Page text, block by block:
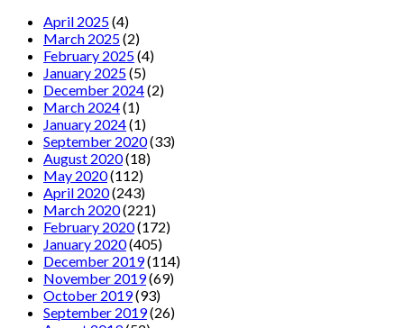
April 2025(4)
March 2025(2)
February 2025(4)
January 2025(5)
December 2024(2)
March 2024(1)
January 2024(1)
September 2020(33)
August 2020(18)
May 2020(112)
April 2020(243)
March 2020(221)
February 2020(172)
January 2020(405)
December 2019(114)
November 2019(69)
October 2019(93)
September 2019(26)